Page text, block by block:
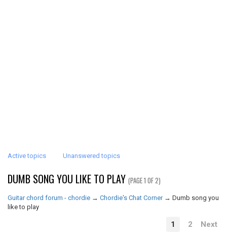
Active topics Unanswered topics
DUMB SONG YOU LIKE TO PLAY (PAGE 1 OF 2)
Guitar chord forum - chordie → Chordie's Chat Corner → Dumb song you
like to play
1 2 Next